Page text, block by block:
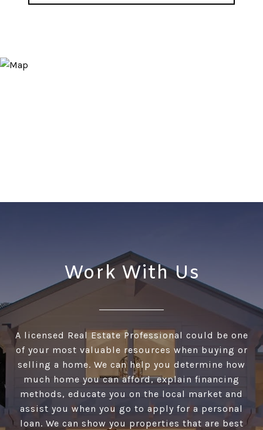
Work With Us
A licensed Real Estate Professional could be one
of your most valuable resources when buying or
selling a home. We can help you determine how
much home you can afford, explain financing
methods, educate you on the local market and
assist you when you go to apply for a personal
loan. We can show you properties that are best